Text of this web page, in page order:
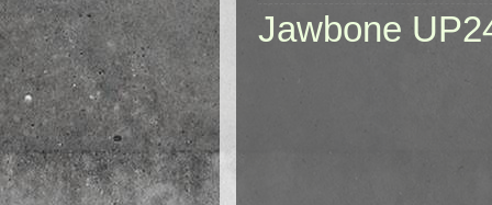
Jawbone